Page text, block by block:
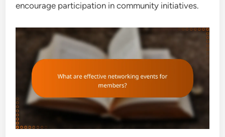
encourage participation in community initiatives.